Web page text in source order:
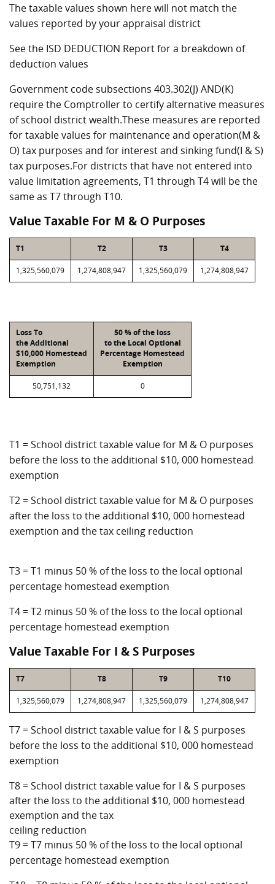
The taxable values shown here will not match the
values reported by your appraisal district
See the ISD DEDUCTION Report for a breakdown of
deduction values
Government code subsections 403.302(J) AND(K)
require the Comptroller to certify alternative measures
of school district wealth.These measures are reported
for taxable values for maintenance and operation(M &
O) tax purposes and for interest and sinking fund(I & S)
tax purposes.For districts that have not entered into
value limitation agreements, T1 through T4 will be the
same as T7 through T10.
Value Taxable For M & O Purposes
T1 T2 T3 T4
1,325,560,079 1,274,808,947 1,325,560,079 1,274,808,947
Loss To
the Additional
$10,000 Homestead
Exemption
50 % of the loss
to the Local Optional
Percentage Homestead
Exemption
50,751,132 0
T1 = School district taxable value for M & O purposes
before the loss to the additional $10, 000 homestead
exemption
T2 = School district taxable value for M & O purposes
after the loss to the additional $10, 000 homestead
exemption and the tax ceiling reduction
T3 = T1 minus 50 % of the loss to the local optional
percentage homestead exemption
T4 = T2 minus 50 % of the loss to the local optional
percentage homestead exemption
Value Taxable For I & S Purposes
T7 T8 T9 T10
1,325,560,079 1,274,808,947 1,325,560,079 1,274,808,947
T7 = School district taxable value for I & S purposes
before the loss to the additional $10, 000 homestead
exemption
T8 = School district taxable value for I & S purposes
after the loss to the additional $10, 000 homestead
exemption and the tax
ceiling reduction
T9 = T7 minus 50 % of the loss to the local optional
percentage homestead exemption